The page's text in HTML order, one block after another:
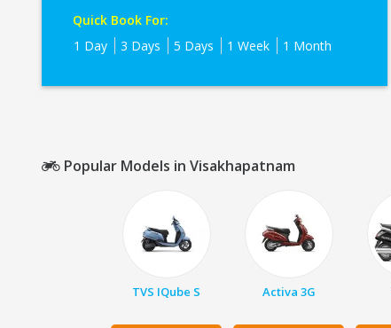
Quick Book For:
1 Day
3 Days 5 Days 1 Week 1 Month
Popular Models in Visakhapatnam
TVS IQube S Activa 3G